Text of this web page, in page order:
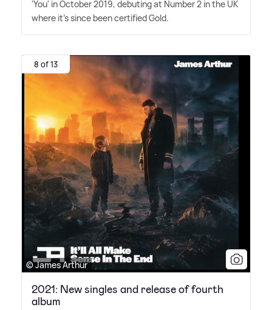
'You' in October 2019, debuting at Number 2 in the UK
where it's since been certified Gold.
8 of 13
© James Arthur
2021: New singles and release of fourth
album